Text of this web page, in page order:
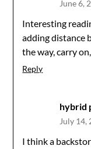
June 6,
Interesting
adding distance
the way, carry
Reply
hybrid
July 14,
I think a